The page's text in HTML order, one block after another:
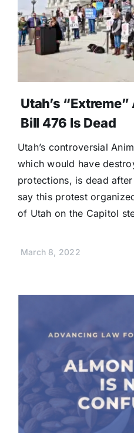
Donate
Utah’s
Bill 476 Is Dead
Utah’s controversial
which would have
protections, is dead
say this protest
of Utah on the Capitol
March 8, 2022